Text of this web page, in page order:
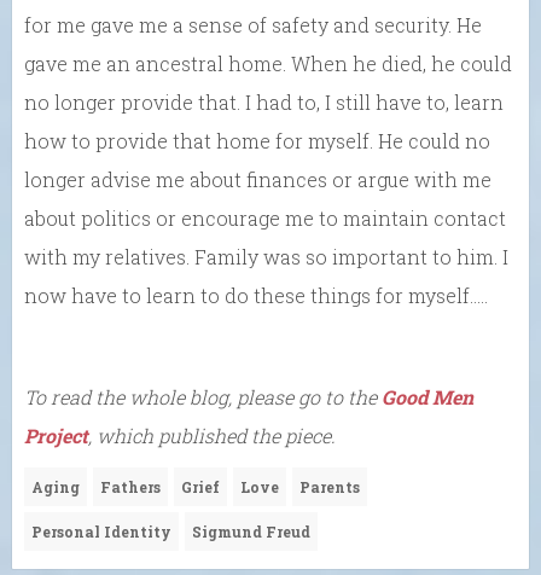
for me gave me a sense of safety and security. He
gave me an ancestral home. When he died, he could
no longer provide that. I had to, I still have to, learn
how to provide that home for myself. He could no
longer advise me about finances or argue with me
about politics or encourage me to maintain contact
with my relatives. Family was so important to him. I
now have to learn to do these things for myself…..
To read the whole blog, please go to theGood Men
Project, which published the piece.
Aging Fathers Grief Love Parents
Personal Identity Sigmund Freud